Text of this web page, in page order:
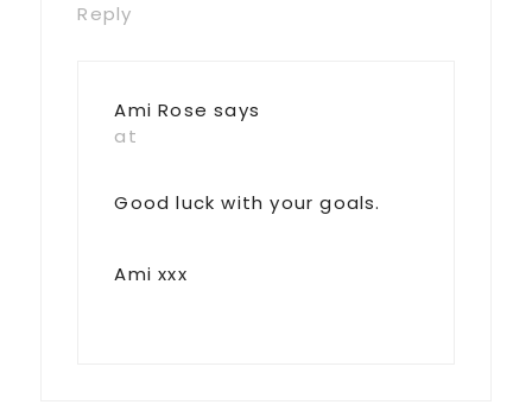
Reply
Ami Rose says
at
Good luck with your goals.
Ami xxx